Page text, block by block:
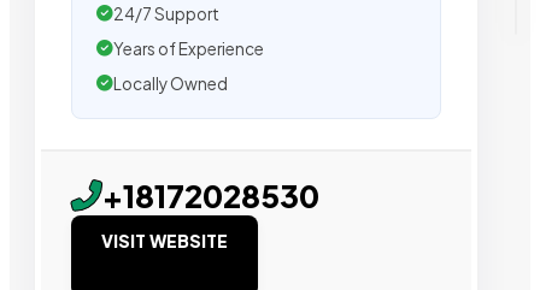
24/7 Support
Years of Experience
Locally Owned
+18172028530
VISIT WEBSITE